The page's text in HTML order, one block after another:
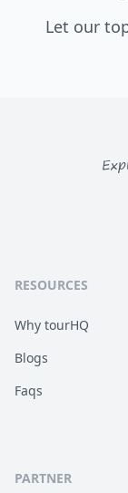
Let our
RESOURCES
Why tourHQ
Blogs
Faqs
PARTNER